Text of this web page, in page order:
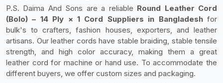
P.S. Daima And Sons are a reliable Round Leather Cord
(Bolo) – 14 Ply × 1 Cord Suppliers in Bangladesh for
bulk's to crafters, fashion houses, exporters, and leather
artisans. Our leather cords have stable braiding, stable tensile
strength, and high color accuracy, making them a great
leather cord for machine or hand use. To accommodate the
different buyers, we offer custom sizes and packaging.